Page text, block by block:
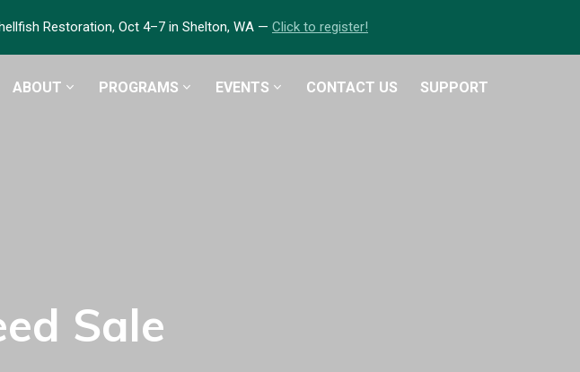
Restoration, Oct 4–7 in Shelton, WA — Click to register!
ABOUT PROGRAMS EVENTS CONTACT US SUPPORT
Sale